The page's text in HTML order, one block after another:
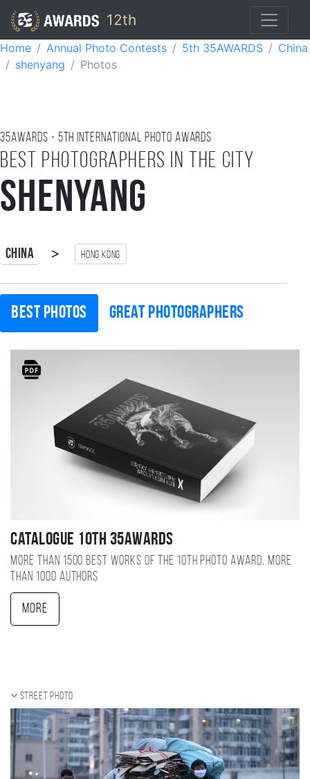
12th
Home Annual Photo Contests 5th 35AWARDS
China
shenyang
Photos
35AWARDS - 5TH international photo awards
Best photographers in the city
shenyang
China > Hong Kong
Best photos Great photographers
Catalogue 10TH 35AWARDS
More than 1500 best works of the 10TH photo award, more
than 1000 authors
More
Street photo